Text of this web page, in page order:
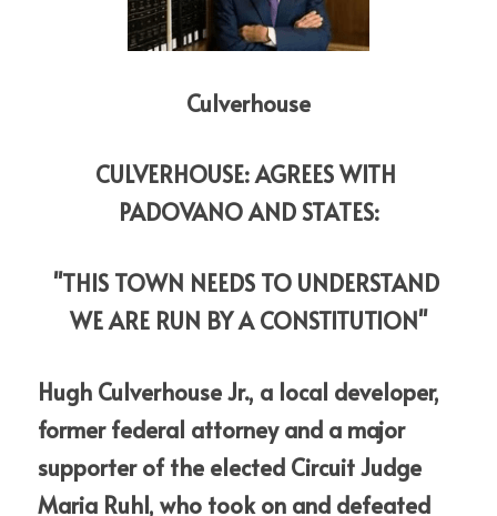
Culverhouse
CULVERHOUSE: AGREES WITH
PADOVANO AND STATES:
"THIS TOWN NEEDS TO UNDERSTAND
WE ARE RUN BY A CONSTITUTION"
Hugh Culverhouse Jr., a local developer,
former federal attorney and a major
supporter of the elected Circuit Judge
Maria Ruhl, who took on and defeated